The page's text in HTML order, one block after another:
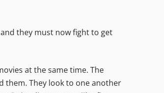
they must now fight to get
at the same time. The
them. They look to one another